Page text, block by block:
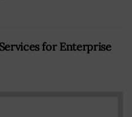
for Enterprise